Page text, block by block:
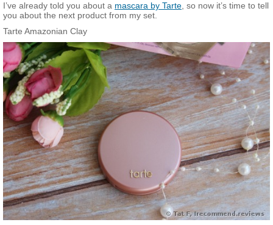
I’ve already told you about a mascara by Tarte , so now it’s time to tell
you about the next product from my set.
Tarte Amazonian Clay